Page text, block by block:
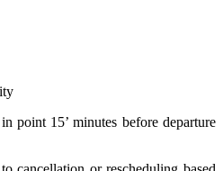
point 15’ minutes before departure